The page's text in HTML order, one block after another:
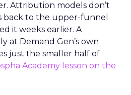
Attribution models don’t
back to the upper-funnel
it weeks earlier. A
at Demand Gen’s own
just the smaller half of
Academy lesson on the